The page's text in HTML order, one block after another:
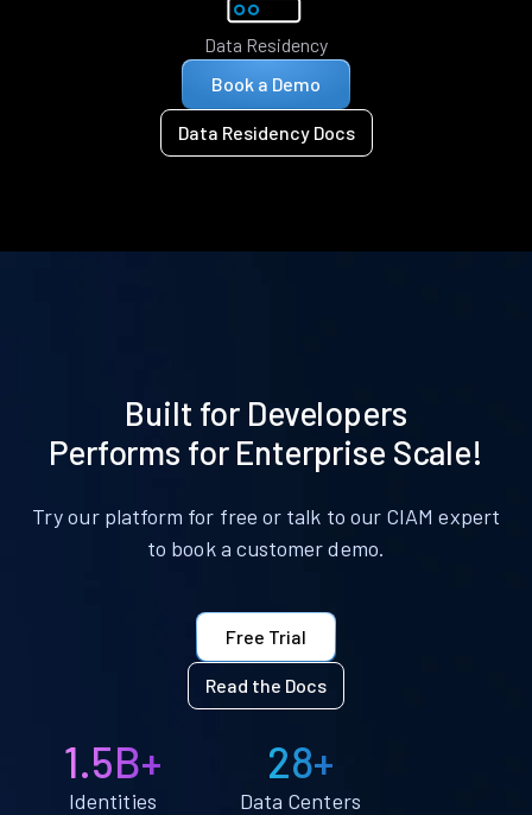
Data Residency
Book a Demo
Data Residency Docs
Built for Developers
Performs for Enterprise Scale!
Try our platform for free or talk to our CIAM expert
to book a customer demo.
Free Trial
Read the Docs
1.5B+
Identities
28+
Data Centers